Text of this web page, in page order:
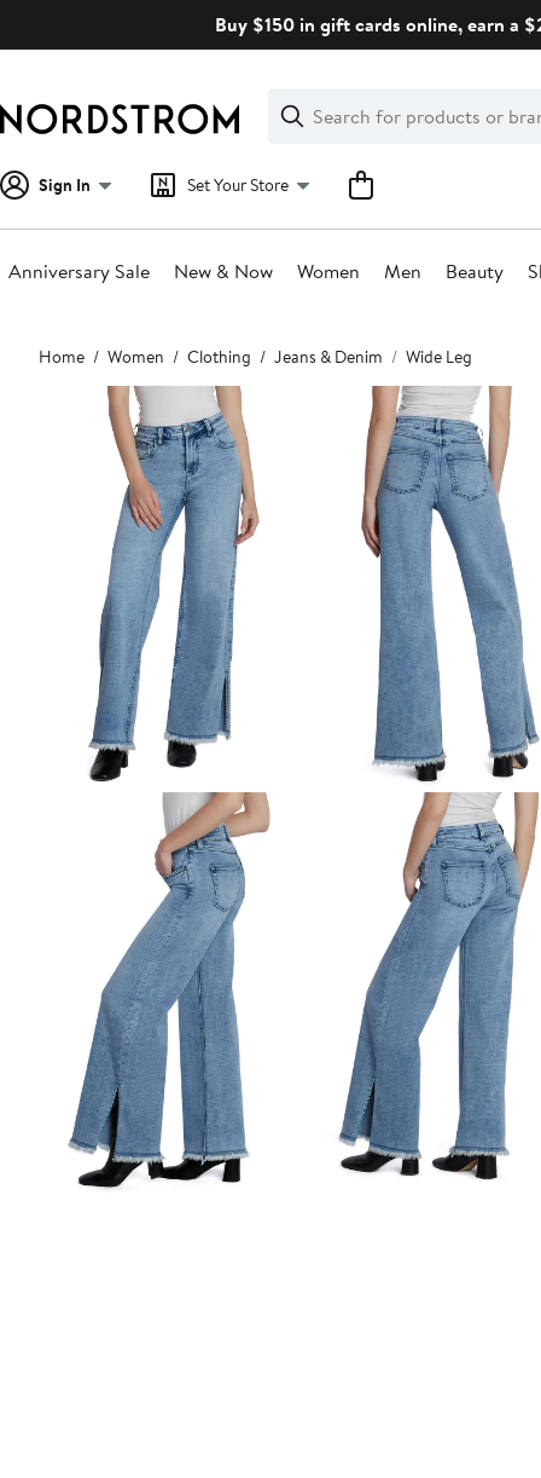
Buy $150 in gift cards online, earn a
Search
Clear
Clear
Search
Sign In Set Your Store
Anniversary Sale New & Now Women Men Beauty
Main
content
Home Women Clothing Jeans & Denim Wide Leg